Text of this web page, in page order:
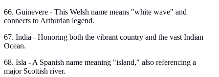
66. Guinevere - This Welsh name means "white wave" and
connects to Arthurian legend.
67. India - Honoring both the vibrant country and the vast Indian
Ocean.
68. Isla - A Spanish name meaning "island," also referencing a
major Scottish river.